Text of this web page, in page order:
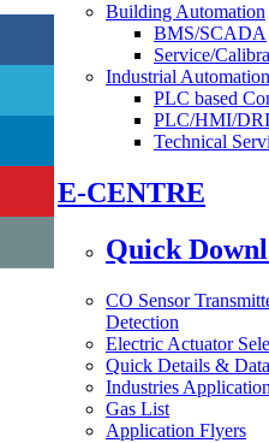
Building Automation
BMS/SCADA
Service/
Industrial Automation
PLC based
PLC/HMI/
Technical
E-CENTRE
Quick
CO Sensor
Detection
Electric Actuator
Quick Details &
Industries
Gas List
Application Flyers